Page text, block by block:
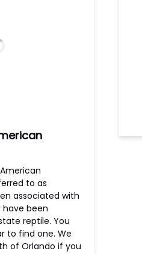
to as
associated with
been
reptile. You
to find one. We
of Orlando if you